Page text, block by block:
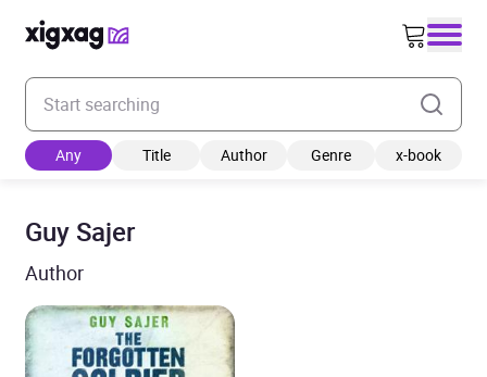
Enter your search keyword
Any Title Author Genre x-book
Guy Sajer
Author